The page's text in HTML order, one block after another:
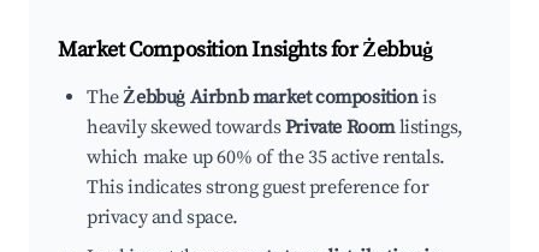
Market Composition Insights forŻebbuġ
TheŻebbuġ Airbnb market compositionis
heavily skewed towardsPrivate Roomlistings,
which make up 60% of the 35 active rentals.
This indicates strong guest preference for
privacy and space.